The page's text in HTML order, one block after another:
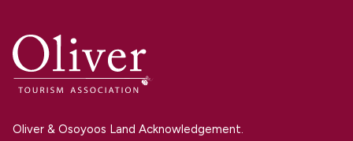
Oliver & Osoyoos Land Acknowledgement.